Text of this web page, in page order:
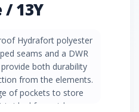
/ 13Y
Hydrafort polyester
seams and a DWR
both durability
from the elements.
of pockets to store
is ideal for outdoor